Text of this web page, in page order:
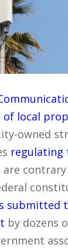
of local
owned
regulating
are
submitted
by dozens